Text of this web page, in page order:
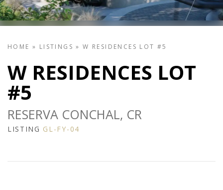
HOME » LISTINGS »W RESIDENCES LOT #5
W RESIDENCES LOT
#5
RESERVA CONCHAL, CR
LISTING GL-FY-04